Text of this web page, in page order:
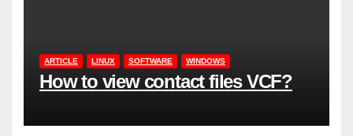
ARTICLE LINUX SOFTWARE WINDOWS
How to view contact files VCF?